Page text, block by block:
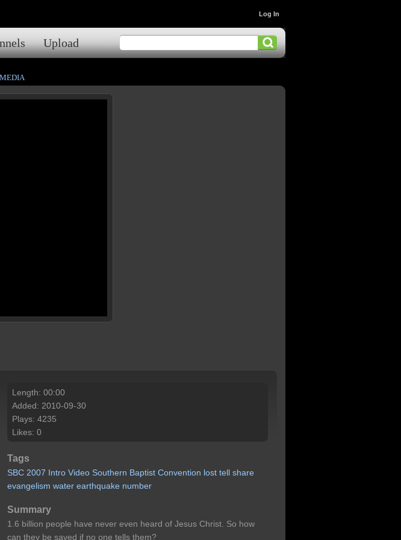
Upload
Log In
Length: 00:00
Added: 2010-09-30
Plays: 4235
Likes: 0
Tags
SBC 2007 Intro Video Southern Baptist Convention lost tell share
evangelism water earthquake number
Summary
1.6 billion people have never even heard of Jesus Christ. So how
can they be saved if no one tells them?